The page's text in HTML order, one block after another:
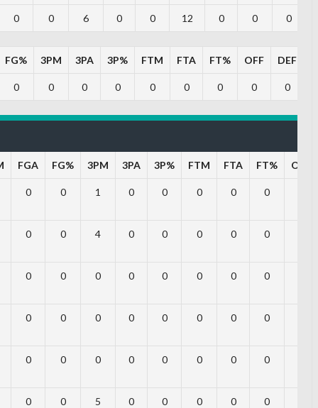
0 0 6 0 0 12 0 0 0
FG% 3PM 3PA 3P% FTM FTA FT% OFF DEF
0 0 0 0 0 0 0 0 0
FGA FG% 3PM 3PA 3P% FTM FTA FT% OFF
0 0 1 0 0 0 0 0
0 0 4 0 0 0 0 0
0 0 0 0 0 0 0 0
0 0 0 0 0 0 0 0
0 0 0 0 0 0 0 0
0 0 5 0 0 0 0 0